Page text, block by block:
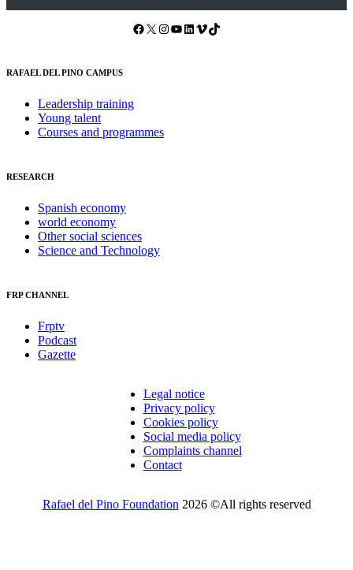
Facebook X Instagram YouTube LinkedIn Vimeo TikTok
RAFAEL DEL PINO CAMPUS
Leadership training
Young talent
Courses and programmes
RESEARCH
Spanish economy
world economy
Other social sciences
Science and Technology
FRP CHANNEL
Frptv
Podcast
Gazette
Legal notice
Privacy policy
Cookies policy
Social media policy
Complaints channel
Contact
Rafael del Pino Foundation 2026 ©All rights reserved